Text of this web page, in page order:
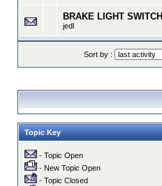
BRAKE LIGHT SWITCH
jedl
Sort by :
Topic Key
- Topic Open
- New Topic Open
- Topic Closed